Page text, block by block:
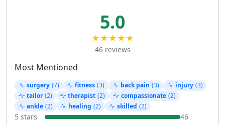
5.0
★★★★★
46 reviews
Most Mentioned
surgery (7) fitness (3) back pain (3) injury (3)
tailor (2) therapist (2) compassionate (2)
ankle (2) healing (2) skilled (2)
5 stars
46